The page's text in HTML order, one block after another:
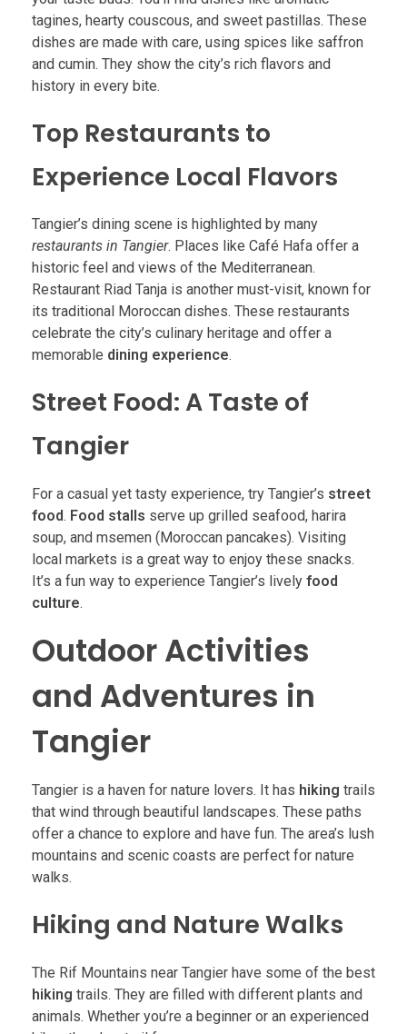
tagines, hearty couscous, and sweet pastillas. These
dishes are made with care, using spices like saffron
and cumin. They show the city’s rich flavors and
history in every bite.
Top Restaurants to
Experience Local Flavors
Tangier’s dining scene is highlighted by many
restaurants in Tangier. Places like Café Hafa offer a
historic feel and views of the Mediterranean.
Restaurant Riad Tanja is another must-visit, known for
its traditional Moroccan dishes. These restaurants
celebrate the city’s culinary heritage and offer a
memorable dining experience.
Street Food: A Taste of
Tangier
For a casual yet tasty experience, try Tangier’s street
food. Food stalls serve up grilled seafood, harira
soup, and msemen (Moroccan pancakes). Visiting
local markets is a great way to enjoy these snacks.
It’s a fun way to experience Tangier’s lively food
culture.
Outdoor Activities
and Adventures in
Tangier
Tangier is a haven for nature lovers. It has hiking trails
that wind through beautiful landscapes. These paths
offer a chance to explore and have fun. The area’s lush
mountains and scenic coasts are perfect for nature
walks.
Hiking and Nature Walks
The Rif Mountains near Tangier have some of the best
hiking trails. They are filled with different plants and
animals. Whether you’re a beginner or an experienced